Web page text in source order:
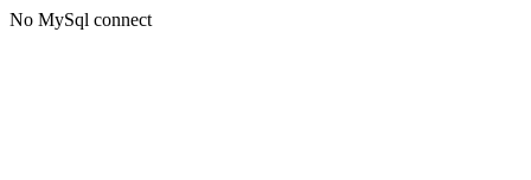
No MySql connect